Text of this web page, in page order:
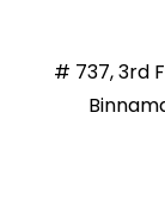
# 737, 3rd